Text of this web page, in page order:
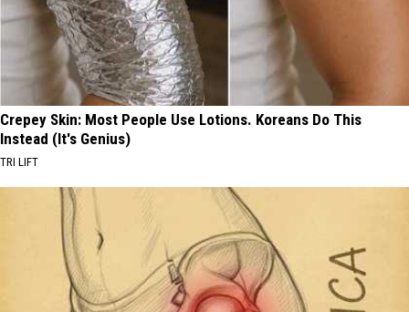
Crepey Skin: Most People Use Lotions. Koreans Do This
Instead (It's Genius)
TRI LIFT